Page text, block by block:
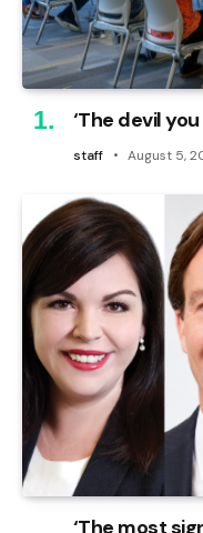
‘The devil you
staff August 5,